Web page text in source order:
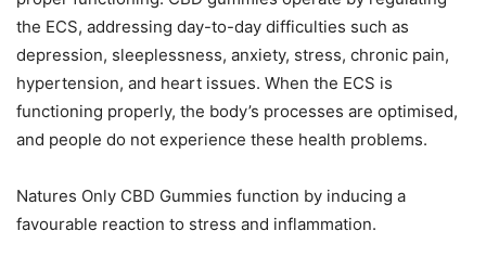
the ECS, addressing day-to-day difficulties such as
depression, sleeplessness, anxiety, stress, chronic pain,
hypertension, and heart issues. When the ECS is
functioning properly, the body’s processes are optimised,
and people do not experience these health problems.
Natures Only CBD Gummies function by inducing a
favourable reaction to stress and inflammation.